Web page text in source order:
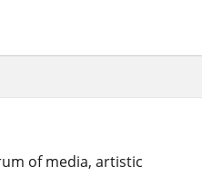
of media, artistic